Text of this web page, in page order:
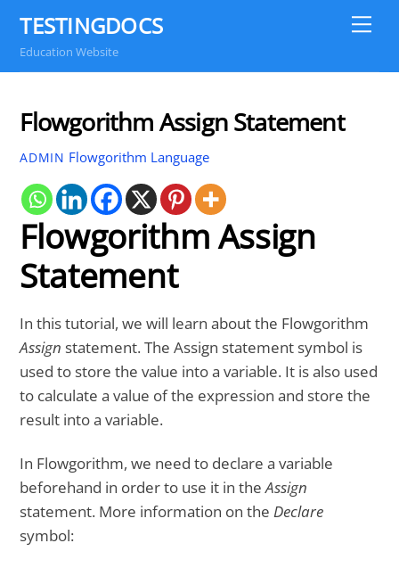
content
TESTINGDOCS
Education Website
Flowgorithm Assign Statement
ADMIN Flowgorithm Language
Flowgorithm Assign
Statement
In this tutorial, we will learn about the Flowgorithm
Assign statement. The Assign statement symbol is
used to store the value into a variable. It is also used
to calculate a value of the expression and store the
result into a variable.
In Flowgorithm, we need to declare a variable
beforehand in order to use it in theAssign
statement. More information on theDeclare
symbol: